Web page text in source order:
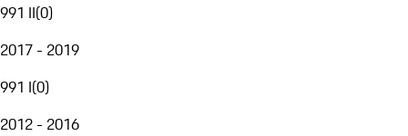
991 II(0)
2017 - 2019
991 I(0)
2012 - 2016